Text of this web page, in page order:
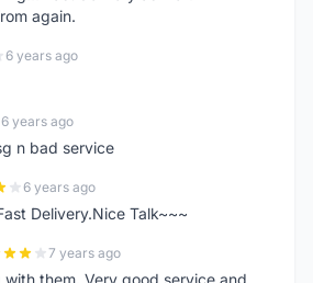
again.
6 years ago
6 years ago
n bad service
6 years ago
Delivery.Nice Talk~~~
7 years ago
with them. Very good service and